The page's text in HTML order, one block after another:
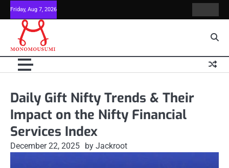
Skip
to
content
Friday, Aug 7, 2026
Us
Daily Gift Nifty Trends & Their
Impact on the Nifty Financial
Services Index
December 22, 2025 by Jackroot